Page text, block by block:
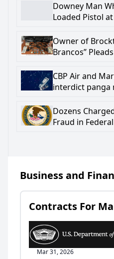
Downey Man
Loaded Pistol
Firearm-
Owner of
Brancos”
CBP Air and
interdict panga
Dozens
Fraud in
Business and
Contracts For
Mar 31, 2026